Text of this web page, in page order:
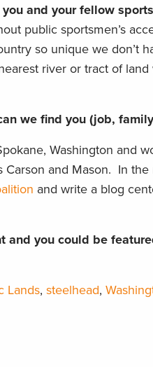
and your fellow
public sportsmen’s
so unique we don’t
river or tract of land
we find you (job,
Washington and
and Mason. In
and write a blog
and you could be
Lands, steelhead,